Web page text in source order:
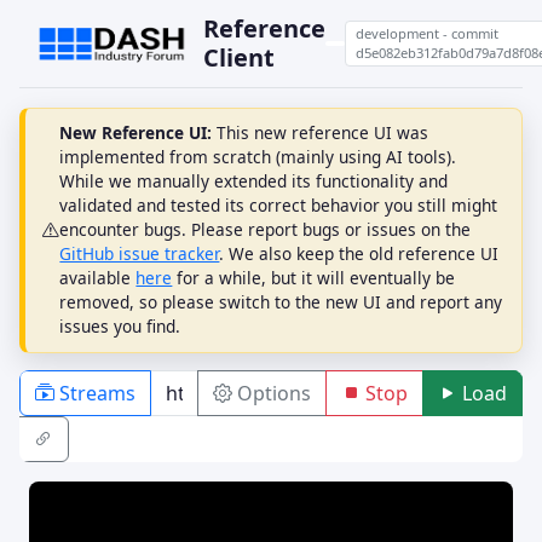
Reference
Client
development - commit
New Reference UI: This new reference UI was
implemented from scratch (mainly using AI tools).
While we manually extended its functionality and
validated and tested its correct behavior you still might
encounter bugs. Please report bugs or issues on the
GitHub issue tracker. We also keep the old reference UI
available here for a while, but it will eventually be
removed, so please switch to the new UI and report any
issues you find.
Streams Options Stop Load